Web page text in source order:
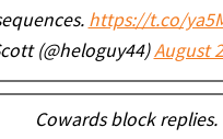
https://t.co/
(@heloguy44)August
Cowards block replies.